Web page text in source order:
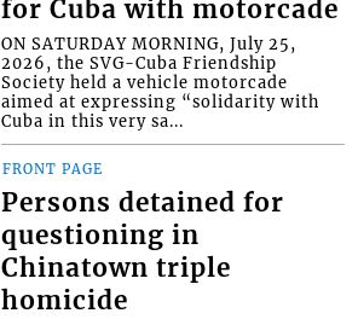
for Cuba with motorcade
ON SATURDAY MORNING, July 25,
2026, the SVG-Cuba Friendship
Society held a vehicle motorcade
aimed at expressing “solidarity with
Cuba in this very sa...
FRONT PAGE
Persons detained for
questioning in
Chinatown triple
homicide